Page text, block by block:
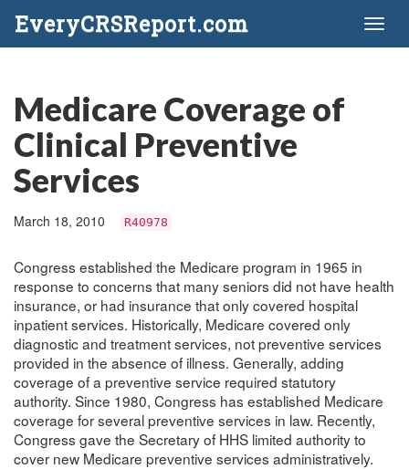
EveryCRSReport.com
Medicare Coverage of
Clinical Preventive
Services
March 18, 2010 R40978
Congress established the Medicare program in 1965 in
response to concerns that many seniors did not have health
insurance, or had insurance that only covered hospital
inpatient services. Historically, Medicare covered only
diagnostic and treatment services, not preventive services
provided in the absence of illness. Generally, adding
coverage of a preventive service required statutory
authority. Since 1980, Congress has established Medicare
coverage for several preventive services in law. Recently,
Congress gave the Secretary of HHS limited authority to
cover new Medicare preventive services administratively.